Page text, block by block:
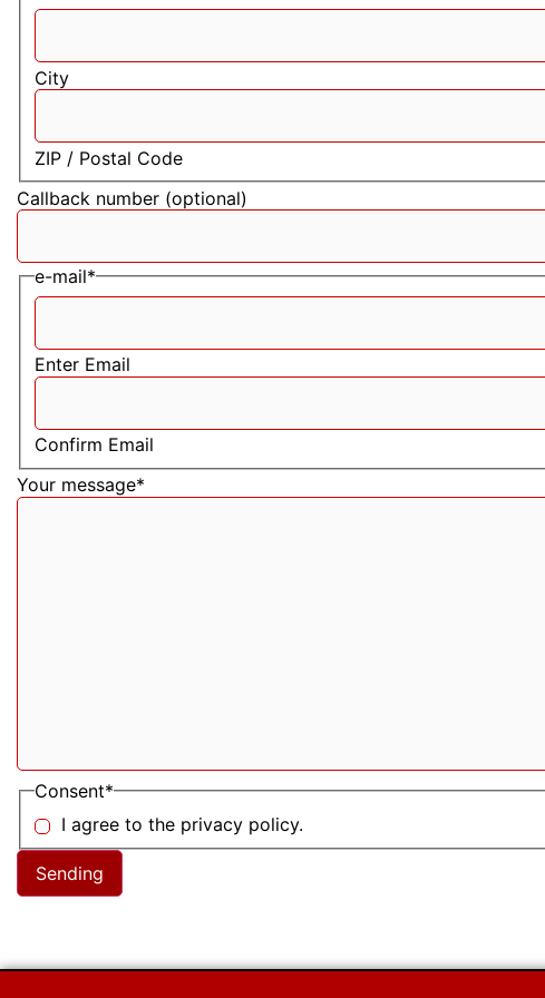
City
ZIP / Postal Code
Callback number (optional)
e-mail*
Enter Email
Confirm Email
Your message*
Consent*
I agree to the privacy policy.